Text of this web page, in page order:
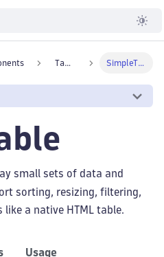
small sets of data and
sorting, resizing, filtering,
a native HTML table.
Usage